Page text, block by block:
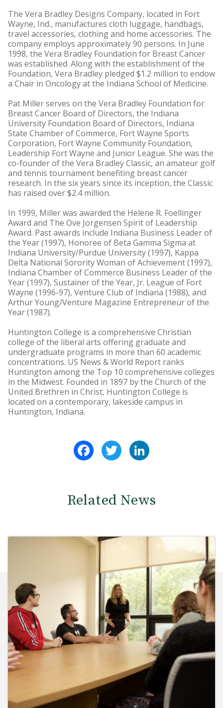
The Vera Bradley Designs Company, located in Fort
Wayne, Ind., manufactures cloth luggage, handbags,
travel accessories, clothing and home accessories. The
company employs approximately 90 persons. In June
1998, the Vera Bradley Foundation for Breast Cancer
was established. Along with the establishment of the
Foundation, Vera Bradley pledged $1.2 million to endow
a Chair in Oncology at the Indiana School of Medicine.
Pat Miller serves on the Vera Bradley Foundation for
Breast Cancer Board of Directors, the Indiana
University Foundation Board of Directors, Indiana
State Chamber of Commerce, Fort Wayne Sports
Corporation, Fort Wayne Community Foundation,
Leadership Fort Wayne and Junior League. She was the
co-founder of the Vera Bradley Classic, an amateur golf
and tennis tournament benefiting breast cancer
research. In the six years since its inception, the Classic
has raised over $2.4 million.
In 1999, Miller was awarded the Helene R. Foellinger
Award and The Ove Jorgensen Spirit of Leadership
Award. Past awards include Indiana Business Leader of
the Year (1997), Honoree of Beta Gamma Sigma at
Indiana University/Purdue University (1997), Kappa
Delta National Sorority Woman of Achievement (1997),
Indiana Chamber of Commerce Business Leader of the
Year (1997), Sustainer of the Year, Jr. League of Fort
Wayne (1996-97), Venture Club of Indiana (1988), and
Arthur Young/Venture Magazine Entrepreneur of the
Year (1987).
Huntington College is a comprehensive Christian
college of the liberal arts offering graduate and
undergraduate programs in more than 60 academic
concentrations. US News & World Report ranks
Huntington among the Top 10 comprehensive colleges
in the Midwest. Founded in 1897 by the Church of the
United Brethren in Christ, Huntington College is
located on a contemporary, lakeside campus in
Huntington, Indiana.
FacebookTwitter
Related News